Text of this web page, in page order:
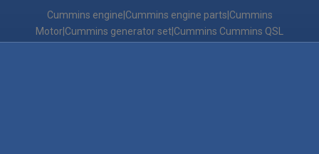
Cummins engine|Cummins engine parts|Cummins
Motor|Cummins generator set|Cummins Cummins QSL